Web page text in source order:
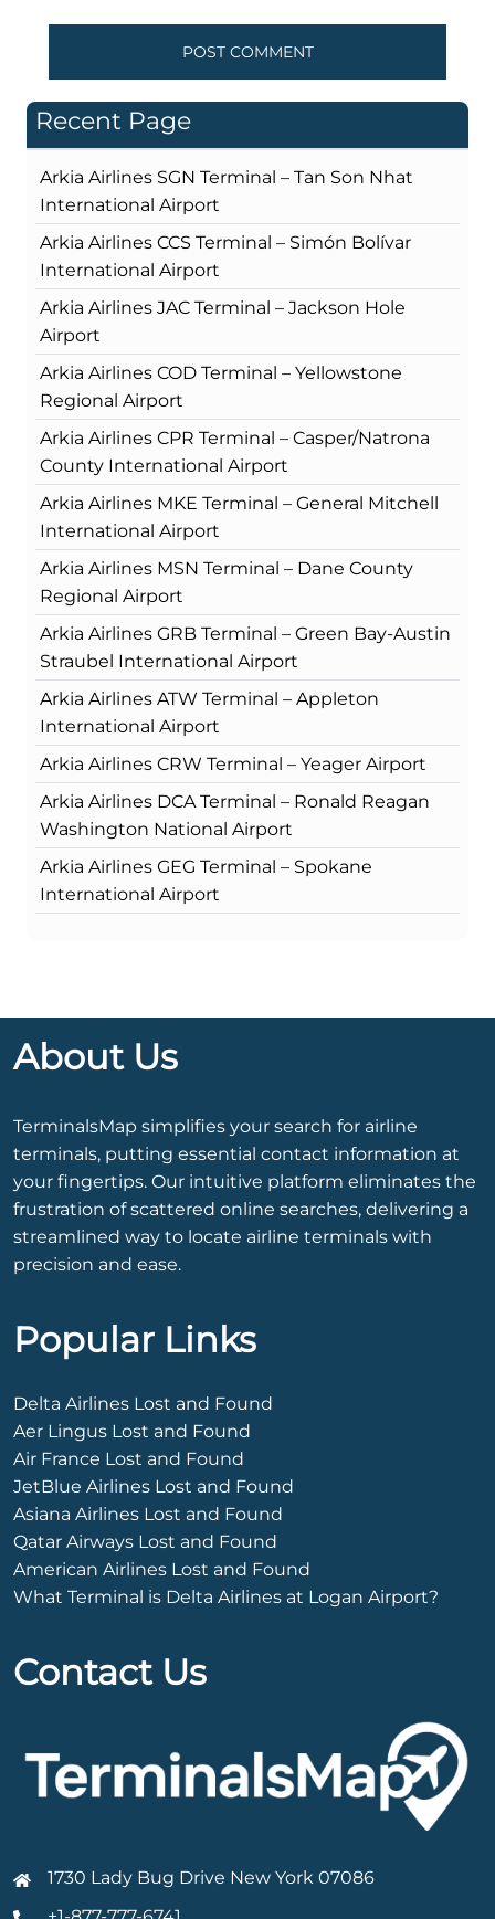
Recent Page
Arkia Airlines SGN Terminal – Tan Son Nhat
International Airport
Arkia Airlines CCS Terminal – Simón Bolívar
International Airport
Arkia Airlines JAC Terminal – Jackson Hole
Airport
Arkia Airlines COD Terminal – Yellowstone
Regional Airport
Arkia Airlines CPR Terminal – Casper/Natrona
County International Airport
Arkia Airlines MKE Terminal – General Mitchell
International Airport
Arkia Airlines MSN Terminal – Dane County
Regional Airport
Arkia Airlines GRB Terminal – Green Bay-Austin
Straubel International Airport
Arkia Airlines ATW Terminal – Appleton
International Airport
Arkia Airlines CRW Terminal – Yeager Airport
Arkia Airlines DCA Terminal – Ronald Reagan
Washington National Airport
Arkia Airlines GEG Terminal – Spokane
International Airport
About Us
TerminalsMap simplifies your search for airline
terminals, putting essential contact information at
your fingertips. Our intuitive platform eliminates the
frustration of scattered online searches, delivering a
streamlined way to locate airline terminals with
precision and ease.
Popular Links
Delta Airlines Lost and Found
Aer Lingus Lost and Found
Air France Lost and Found
JetBlue Airlines Lost and Found
Asiana Airlines Lost and Found
Qatar Airways Lost and Found
American Airlines Lost and Found
What Terminal is Delta Airlines at Logan Airport?
Contact Us
1730 Lady Bug Drive New York 07086